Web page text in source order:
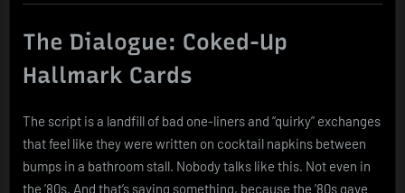
The Dialogue: Coked-Up
Hallmark Cards
The script is a landfill of bad one-liners and “quirky” exchanges
that feel like they were written on cocktail napkins between
bumps in a bathroom stall. Nobody talks like this. Not even in
the ’80s. And that’s saying something, because the ’80s gave